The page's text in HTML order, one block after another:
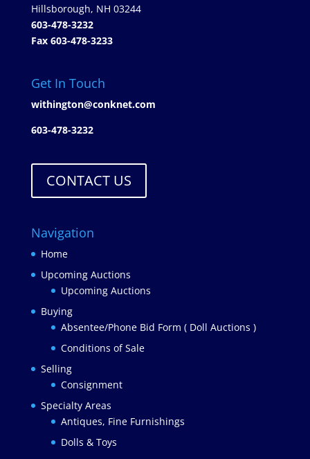
Hillsborough, NH 03244
603-478-3232
Fax 603-478-3233
Get In Touch
withington@conknet.com
603-478-3232
CONTACT US
Navigation
Home
Upcoming Auctions
Upcoming Auctions
Buying
Absentee/Phone Bid Form ( Doll Auctions )
Conditions of Sale
Selling
Consignment
Specialty Areas
Antiques, Fine Furnishings
Dolls & Toys